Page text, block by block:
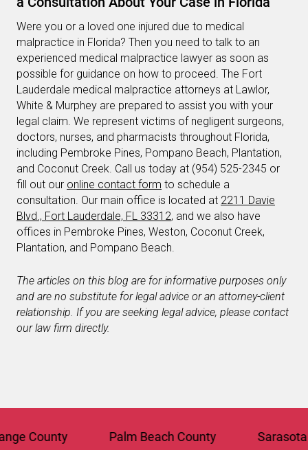
Were you or a loved one injured due to medical
malpractice in Florida? Then you need to talk to an
experienced medical malpractice lawyer as soon as
possible for guidance on how to proceed. The Fort
Lauderdale medical malpractice attorneys at Lawlor,
White & Murphey are prepared to assist you with your
legal claim. We represent victims of negligent surgeons,
doctors, nurses, and pharmacists throughout Florida,
including Pembroke Pines, Pompano Beach, Plantation,
and Coconut Creek. Call us today at (954) 525-2345 or
fill out our online contact form to schedule a
consultation. Our main office is located at 2211 Davie
Blvd., Fort Lauderdale, FL 33312, and we also have
offices in Pembroke Pines, Weston, Coconut Creek,
Plantation, and Pompano Beach.
The articles on this blog are for informative purposes only
and are no substitute for legal advice or an attorney-client
relationship. If you are seeking legal advice, please contact
our law firm directly.
County Palm Beach County Sarasota